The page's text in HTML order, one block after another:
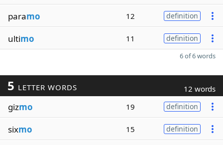
paramo 12 definition
ultimo 11 definition
6 of 6 words
5 LETTER WORDS 12 words
gizmo 19 definition
sixmo 15 definition